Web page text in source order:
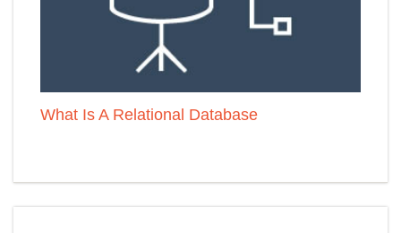
What Is A Relational Database